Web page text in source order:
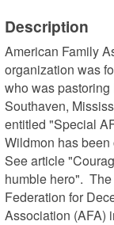
Description
American Family
organization was
who was
Southaven,
entitled "Special
Wildmon has been
See article
humble hero".
Federation for
Association (AFA)